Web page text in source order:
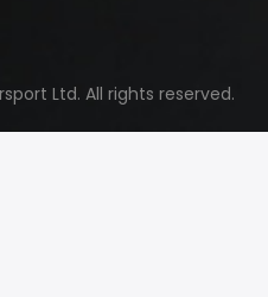
Ltd. All rights reserved.